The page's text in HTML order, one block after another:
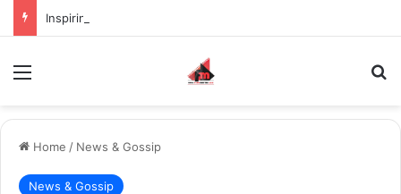
Home / News & Gossip
News & Gossip